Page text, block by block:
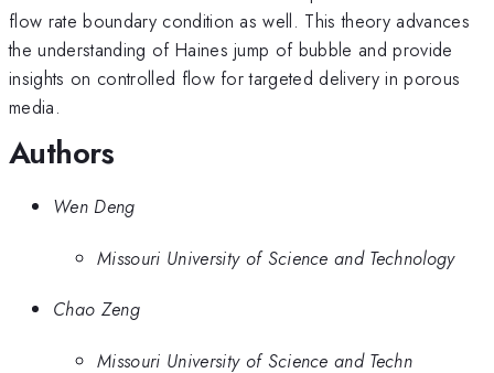
flow rate boundary condition as well. This theory advances
the understanding of Haines jump of bubble and provide
insights on controlled flow for targeted delivery in porous
media.
Authors
Wen Deng
Missouri University of Science and Technology
Chao Zeng
Missouri University of Science and Techn